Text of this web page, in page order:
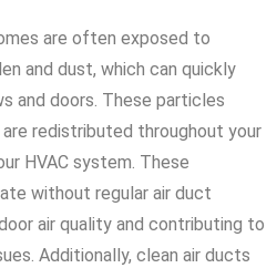
are often exposed to
and dust, which can quickly
and doors. These particles
redistributed throughout your
HVAC system. These
without regular air duct
air quality and contributing to
Additionally, clean air ducts